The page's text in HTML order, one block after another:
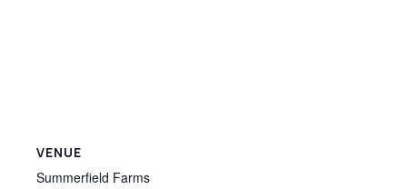
VENUE
Summerfield Farms